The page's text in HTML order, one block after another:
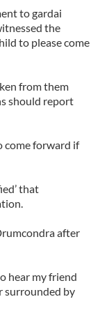
to gardai
the
to please come
from them
should report
come forward if
that
after
hear my friend
surrounded by